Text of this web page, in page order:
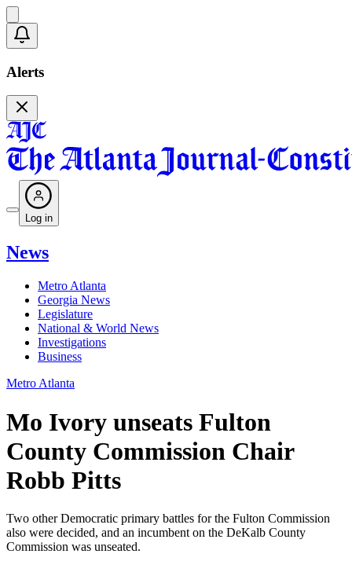
Alerts
Log in
News
Metro Atlanta
Georgia News
Legislature
National & World News
Investigations
Business
Metro Atlanta
Mo Ivory unseats Fulton
County Commission Chair
Robb Pitts
Two other Democratic primary battles for the Fulton Commission
also were decided, and an incumbent on the DeKalb County
Commission was unseated.